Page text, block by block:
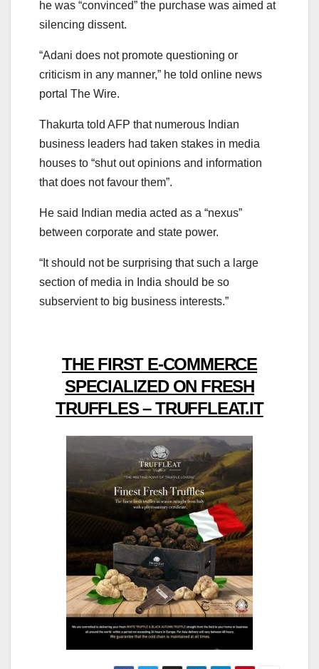
he was “convinced” the purchase was aimed at
silencing dissent.
“Adani does not promote questioning or
criticism in any manner,” he told online news
portal The Wire.
Thakurta told AFP that numerous Indian
business leaders had taken stakes in media
houses to “shut out opinions and information
that does not favour them”.
He said Indian media acted as a “nexus”
between corporate and state power.
“It should not be surprising that such a large
section of media in India should be so
subservient to big business interests.”
THE FIRST E-COMMERCE
SPECIALIZED ON FRESH
TRUFFLES – TRUFFLEAT.IT